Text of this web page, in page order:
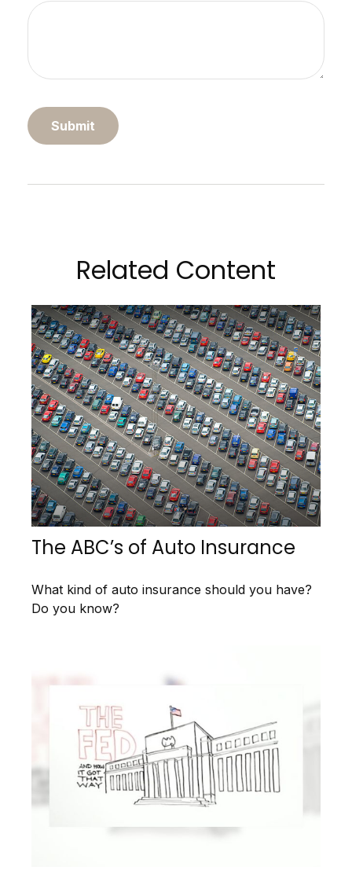
Related Content
The ABC’s of Auto Insurance
What kind of auto insurance should you have?
Do you know?